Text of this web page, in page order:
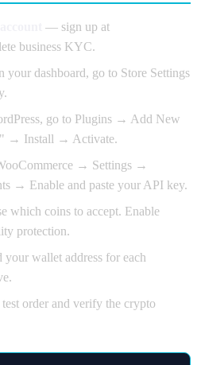
— sign up at
business KYC.
dashboard, go to Store Settings
go to Plugins → Add New
→ Install → Activate.
→ Settings →
→ Enable and paste your API key.
which coins to accept. Enable
protection.
wallet address for each
order and verify the crypto